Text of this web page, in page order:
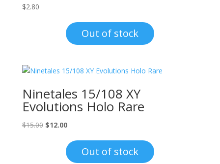
$2.80
Out of stock
Ninetales 15/108 XY
Evolutions Holo Rare
$15.00 Original
$15.00.
$12.00Current
is:
$12.00.
Out of stock